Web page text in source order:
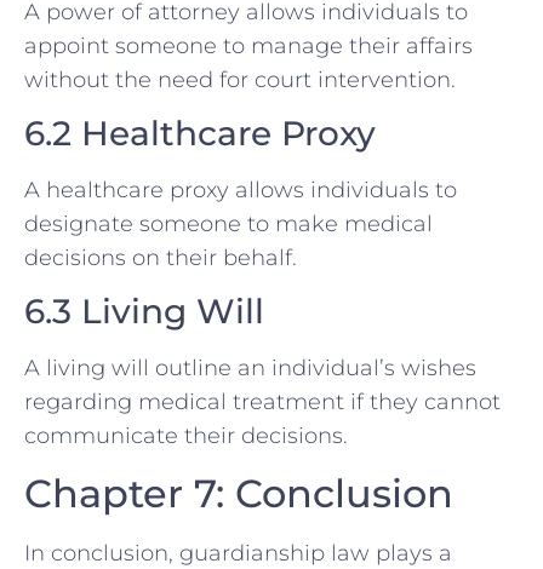
A power of attorney allows individuals to
appoint someone to manage their affairs
without the need for court intervention.
6.2 Healthcare Proxy
A healthcare proxy allows individuals to
designate someone to make medical
decisions on their behalf.
6.3 Living Will
A living will outline an individual’s wishes
regarding medical treatment if they cannot
communicate their decisions.
Chapter 7: Conclusion
In conclusion, guardianship law plays a